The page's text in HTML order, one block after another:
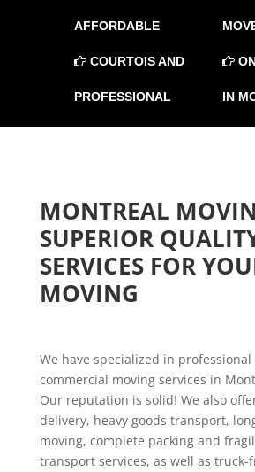
AFFORDABLE
COURTOIS AND
PROFESSIONAL IN
MONTREAL
SUPERIOR
SERVICES FOR
MOVING
We have specialized in
commercial moving services in
Our reputation is solid! We also
delivery, heavy goods transport,
moving, complete packing and
transport services, as well as truck-